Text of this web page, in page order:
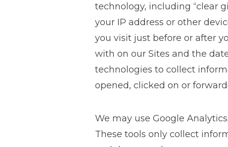
technology, including “clear
your IP address or other
you visit just before or after
with on our Sites and the
technologies to collect
opened, clicked on or
We may use Google
These tools only collect